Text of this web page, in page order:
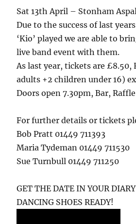
Sat 13th April – Stonham
Due to the success of last
‘Kio’ played we are able to
live band event with them.
As last year, tickets are
adults +2 children under 16)
Doors open 7.30pm, Bar, Raffle
For further details or tickets
Bob Pratt 01449 711393
Maria Tydeman 01449 711530
Sue Turnbull 01449 711250
GET THE DATE IN YOUR
DANCING SHOES READY!